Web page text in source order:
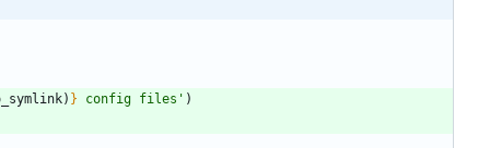
) } config files ' )